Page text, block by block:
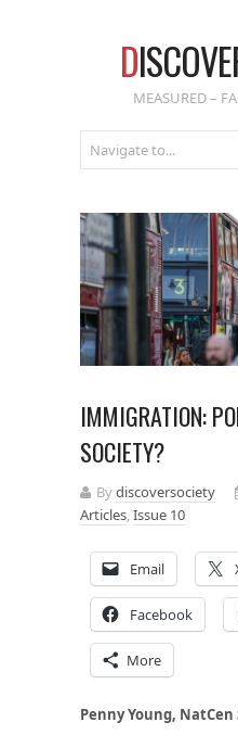
D
MEASURED –
IMMIGRATION:
SOCIETY?
Bydiscoversociety
Articles,Issue 10
Email
Facebook
More
Penny Young, NatCen